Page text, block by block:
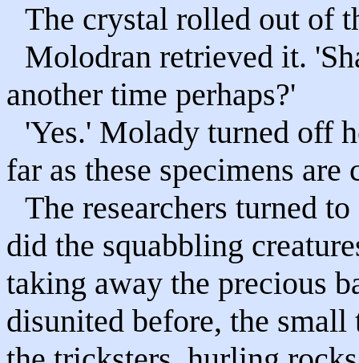
The crystal rolled out of
Molodran retrieved it.
another time perhaps?'
'Yes.' Molady turned off
far as these specimens are
The researchers turned
did the squabbling
taking away the precious
disunited before, the small